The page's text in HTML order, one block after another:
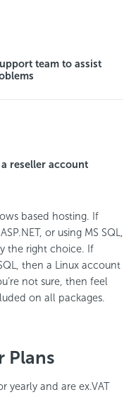
team to assist
reseller account
based hosting. If
or using MS SQL,
the right choice. If
then a Linux account
not sure, then feel
on all packages.
Plans
yearly and are ex.VAT